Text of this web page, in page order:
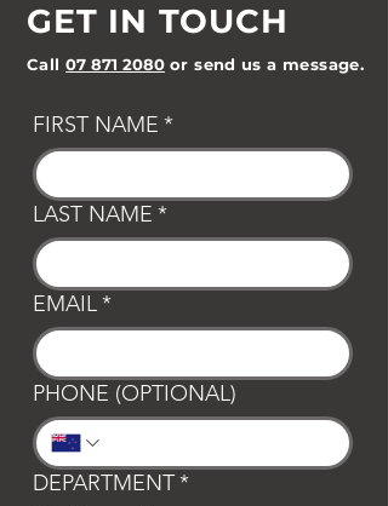
GET IN TOUCH
Call 07 871 2080 or send us a message.
FIRST NAME *
LAST NAME *
EMAIL*
PHONE (OPTIONAL)
DEPARTMENT*